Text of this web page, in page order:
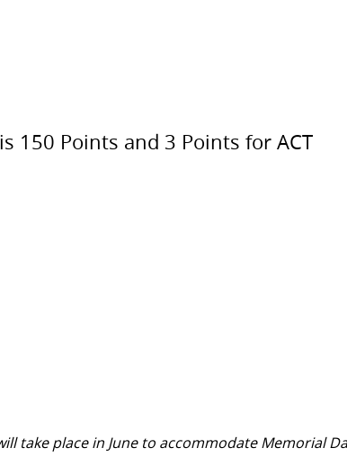
150 Points and 3 Points for ACT
take place in June to accommodate Memorial